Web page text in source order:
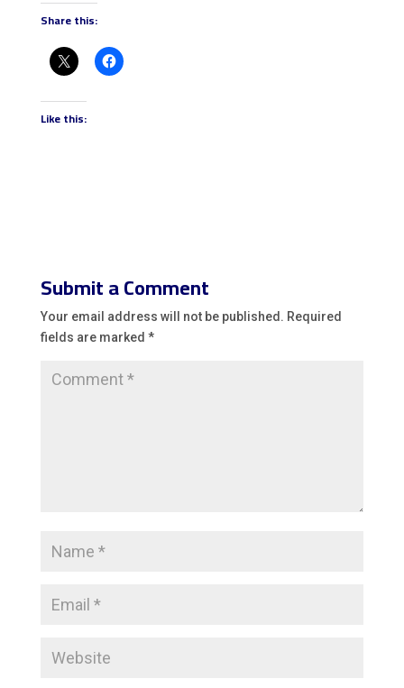
Share this:
Like this:
Submit a Comment
Your email address will not be published. Required
fields are marked *